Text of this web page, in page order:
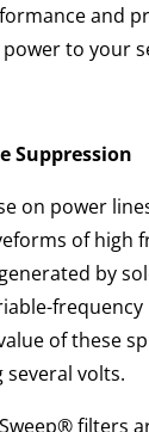
and
to your
Suppression
on power
of high
by
of these
volts.
filters